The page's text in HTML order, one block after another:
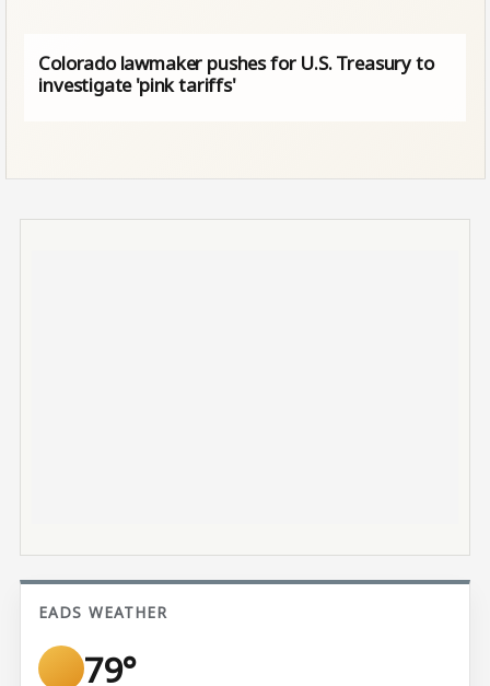
Colorado lawmaker pushes for U.S. Treasury to
investigate 'pink tariffs'
EADS WEATHER
79°